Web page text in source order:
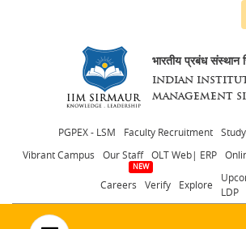
भारतीय प्रबंध संस्थान
INDIAN
MANAGEMENT
Header
menu
PGPEX - LSM Faculty Recruitment
Vibrant Campus
Our Staff OLT Web| ERP
Careers Verify Explore
LDP